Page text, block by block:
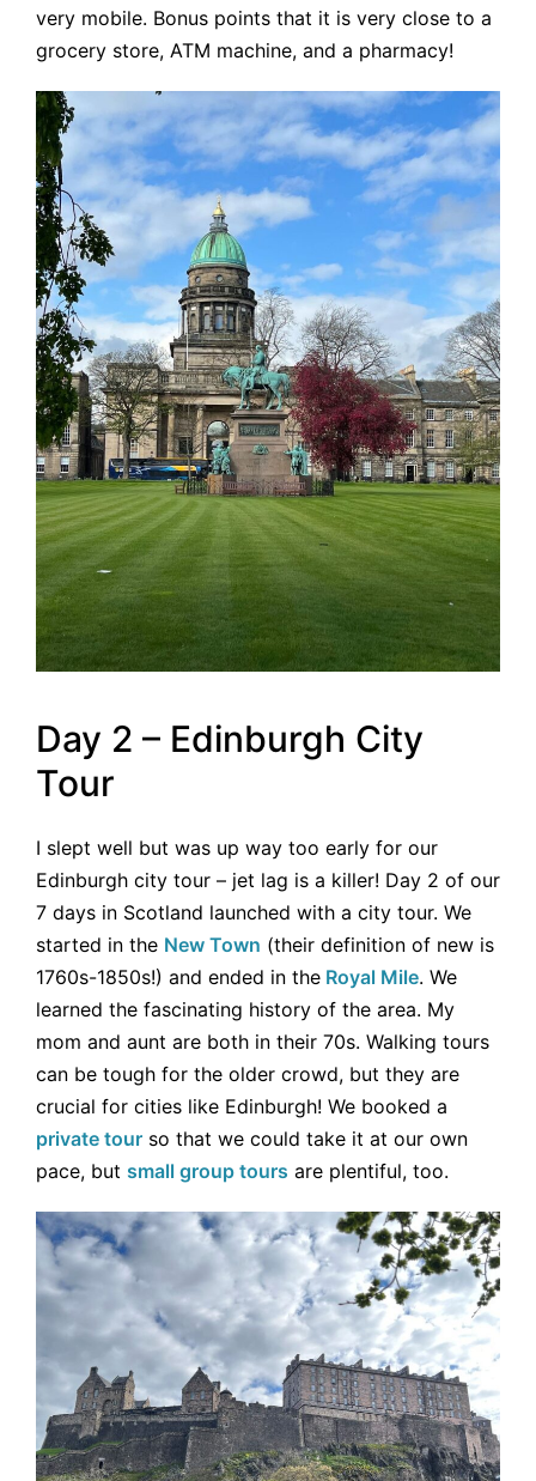
very mobile. Bonus points that it is very close to a
grocery store, ATM machine, and a pharmacy!
Day 2 – Edinburgh City
Tour
I slept well but was up way too early for our
Edinburgh city tour – jet lag is a killer! Day 2 of our
7 days in Scotland launched with a city tour. We
started in the New Town (their definition of new is
1760s-1850s!) and ended in the Royal Mile. We
learned the fascinating history of the area. My
mom and aunt are both in their 70s. Walking tours
can be tough for the older crowd, but they are
crucial for cities like Edinburgh! We booked a
private tour so that we could take it at our own
pace, but small group tours are plentiful, too.